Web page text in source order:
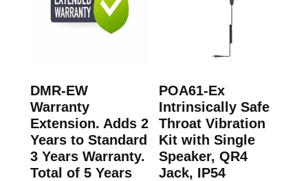
DMR-EW
Warranty
Extension. Adds 2
Years to Standard
3 Years Warranty.
Total of 5 Years
POA61-Ex
Intrinsically Safe
Throat Vibration
Kit with Single
Speaker, QR4
Jack, IP54